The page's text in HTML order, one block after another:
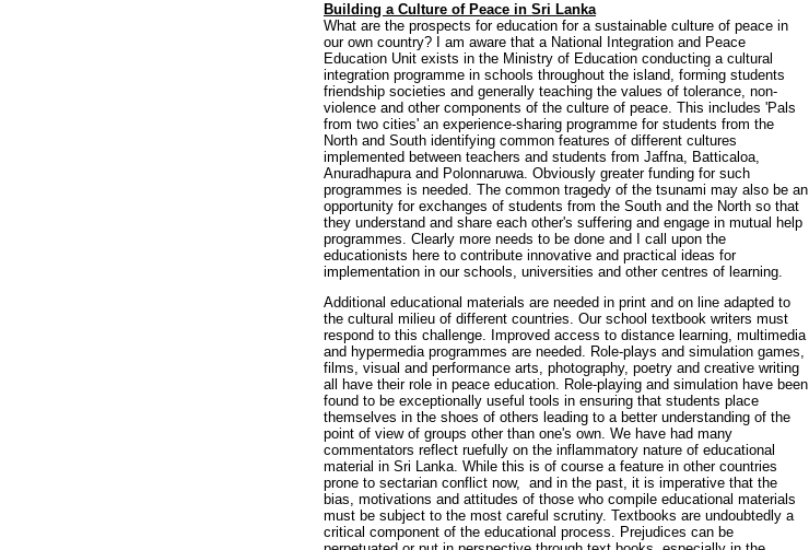
Building a Culture of Peace in Sri Lanka
What are the prospects for education for a sustainable culture of peace in
our own country? I am aware that a National Integration and Peace
Education Unit exists in the Ministry of Education conducting a cultural
integration programme in schools throughout the island, forming students
friendship societies and generally teaching the values of tolerance, non-
violence and other components of the culture of peace. This includes 'Pals
from two cities' an experience-sharing programme for students from the
North and South identifying common features of different cultures
implemented between teachers and students from Jaffna, Batticaloa,
Anuradhapura and Polonnaruwa. Obviously greater funding for such
programmes is needed. The common tragedy of the tsunami may also be an
opportunity for exchanges of students from the South and the North so that
they understand and share each other's suffering and engage in mutual help
programmes. Clearly more needs to be done and I call upon the
educationists here to contribute innovative and practical ideas for
implementation in our schools, universities and other centres of learning.
Additional educational materials are needed in print and on line adapted to
the cultural milieu of different countries. Our school textbook writers must
respond to this challenge. Improved access to distance learning, multimedia
and hypermedia programmes are needed. Role-plays and simulation games,
films, visual and performance arts, photography, poetry and creative writing
all have their role in peace education. Role-playing and simulation have been
found to be exceptionally useful tools in ensuring that students place
themselves in the shoes of others leading to a better understanding of the
point of view of groups other than one's own. We have had many
commentators reflect ruefully on the inflammatory nature of educational
material in Sri Lanka. While this is of course a feature in other countries
prone to sectarian conflict now, and in the past, it is imperative that the
bias, motivations and attitudes of those who compile educational materials
must be subject to the most careful scrutiny. Textbooks are undoubtedly a
critical component of the educational process. Prejudices can be